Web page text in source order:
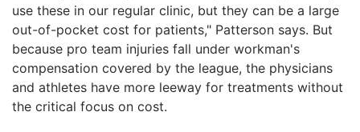
use these in our regular clinic, but they can be a large
out-of-pocket cost for patients," Patterson says. But
because pro team injuries fall under workman's
compensation covered by the league, the physicians
and athletes have more leeway for treatments without
the critical focus on cost.